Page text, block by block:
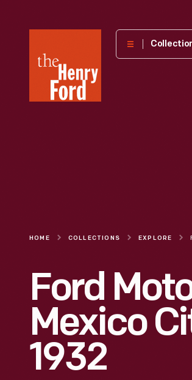
Henry
Museum
HOME COLLECTIONS EXPLORE
Ford
Mexico
1932